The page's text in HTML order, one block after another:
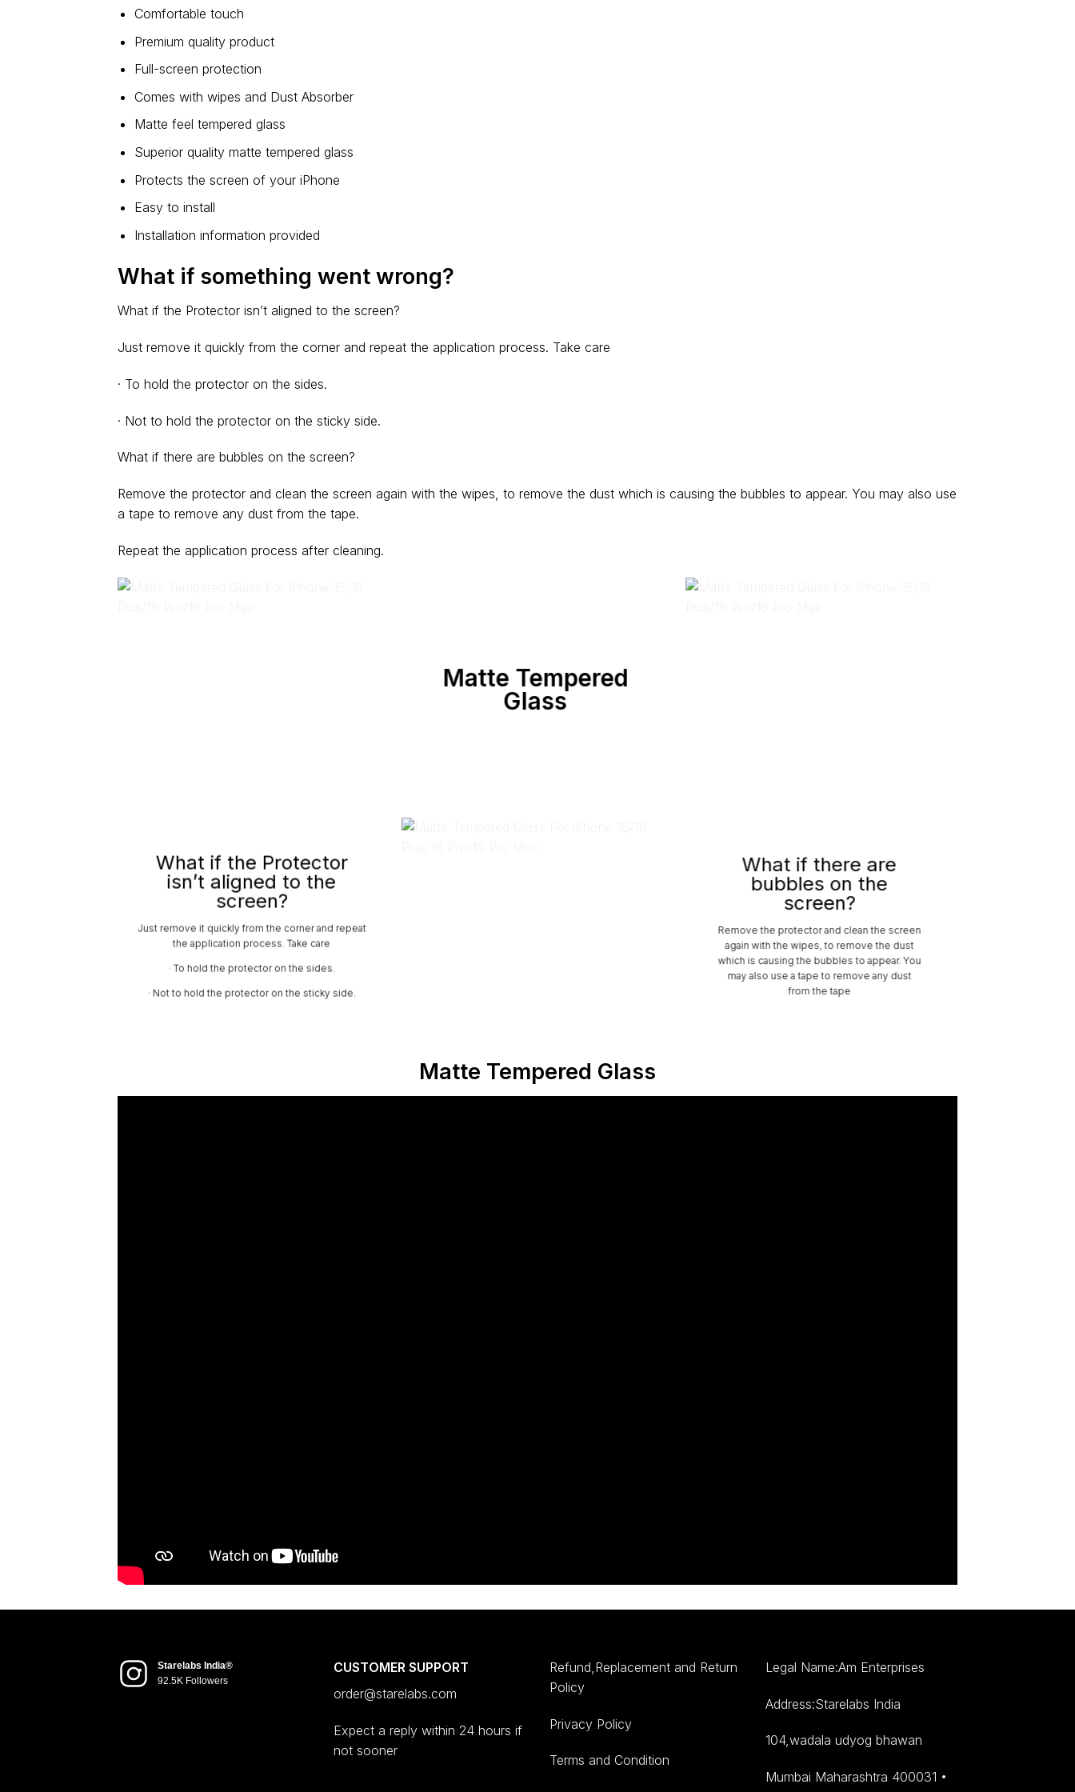
Comfortable touch
Premium quality product
Full-screen protection
Comes with wipes and Dust Absorber
Matte feel tempered glass
Superior quality matte tempered glass
Protects the screen of your iPhone
Easy to install
Installation information provided
What if something went wrong?
What if the Protector isn’t aligned to the screen?
Just remove it quickly from the corner and repeat the application process. Take care
· To hold the protector on the sides.
· Not to hold the protector on the sticky side.
What if there are bubbles on the screen?
Remove the protector and clean the screen again with the wipes, to remove the dust which is causing the bubbles to appear. You may also use
a tape to remove any dust from the tape.
Repeat the application process after cleaning.
Matte Tempered
Glass
What if the Protector
isn’t aligned to the
screen?
Just remove it quickly from the corner and repeat
the application process. Take care
· To hold the protector on the sides.
· Not to hold the protector on the sticky side.
What if there are
bubbles on the
screen?
Remove the protector and clean the screen
again with the wipes, to remove the dust
which is causing the bubbles to appear. You
may also use a tape to remove any dust
from the tape
Matte Tempered Glass
Starelabs India®
92.5K Followers
CUSTOMER SUPPORT
order@starelabs.com
Expect a reply within 24 hours if
not sooner
Refund,Replacement and Return
Policy
Privacy Policy
Terms and Condition
Legal Name:Am Enterprises
Address:Starelabs India
104,wadala udyog bhawan
Mumbai Maharashtra 400031 •